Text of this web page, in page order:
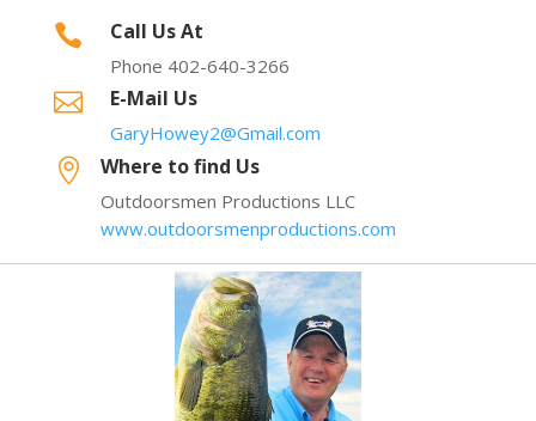
 Call Us At
Phone 402-640-3266
 E-Mail Us
GaryHowey2@Gmail.com
 Where to find Us
Outdoorsmen Productions LLC
www.outdoorsmenproductions.com